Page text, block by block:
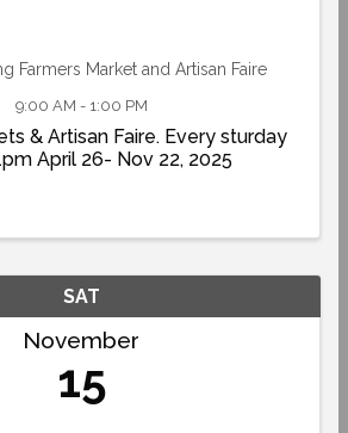
Farmers Market and Artisan Faire
9:00 AM - 1:00 PM
& Artisan Faire. Every sturday
April 26- Nov 22, 2025
SAT
November
15